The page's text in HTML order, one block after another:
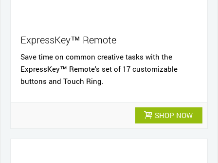
ExpressKey™ Remote
Save time on common creative tasks with the
ExpressKey™ Remote's set of 17 customizable
buttons and Touch Ring.
SHOP NOW